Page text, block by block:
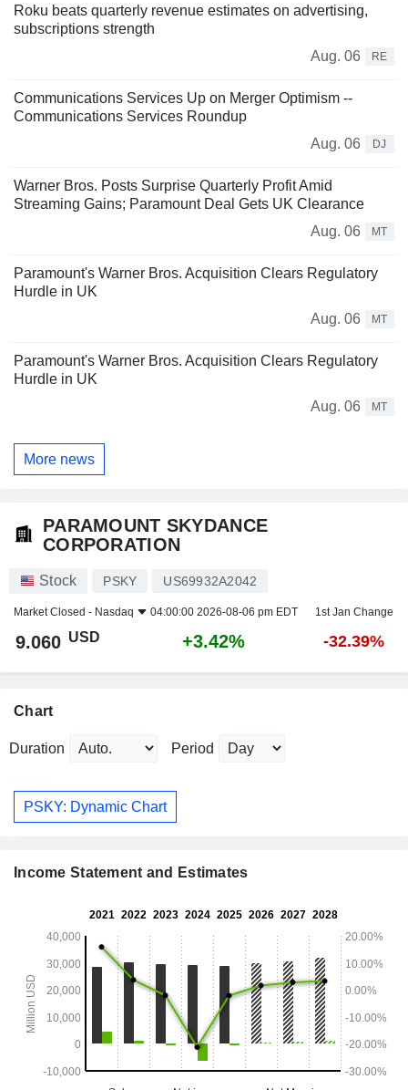
Roku beats quarterly revenue estimates on advertising,
subscriptions strength
Aug. 06
RE
Communications Services Up on Merger Optimism --
Communications Services Roundup
Aug. 06
DJ
Warner Bros. Posts Surprise Quarterly Profit Amid
Streaming Gains; Paramount Deal Gets UK Clearance
Aug. 06
MT
Paramount's Warner Bros. Acquisition Clears Regulatory
Hurdle in UK
Aug. 06
MT
Paramount's Warner Bros. Acquisition Clears Regulatory
Hurdle in UK
Aug. 06
MT
More news
PARAMOUNT SKYDANCE
CORPORATION
Stock PSKY US69932A2042
Market Closed - Nasdaq 04:00:00 2026-08-06 pm EDT 1st Jan Change
9.060 USD +3.42% -32.39%
Chart
Duration Period
PSKY: Dynamic Chart
Income Statement and Estimates